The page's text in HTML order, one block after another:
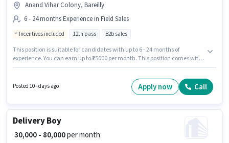
Anand Vihar Colony, Bareilly
6 - 24 months Experience in Field Sales
Incentives included 12th pass B2b sales
This position is suitable for candidates with up to 6 - 24 months of
experience. You can earn up to ₹25000 per month. This position comes with
Bareilly. Join Fresh Duniya Manpower as a Field Sales Executive in the
Posted 10+ days ago Apply now Call
Delivery Boy
₹ 30,000 - 80,000per month